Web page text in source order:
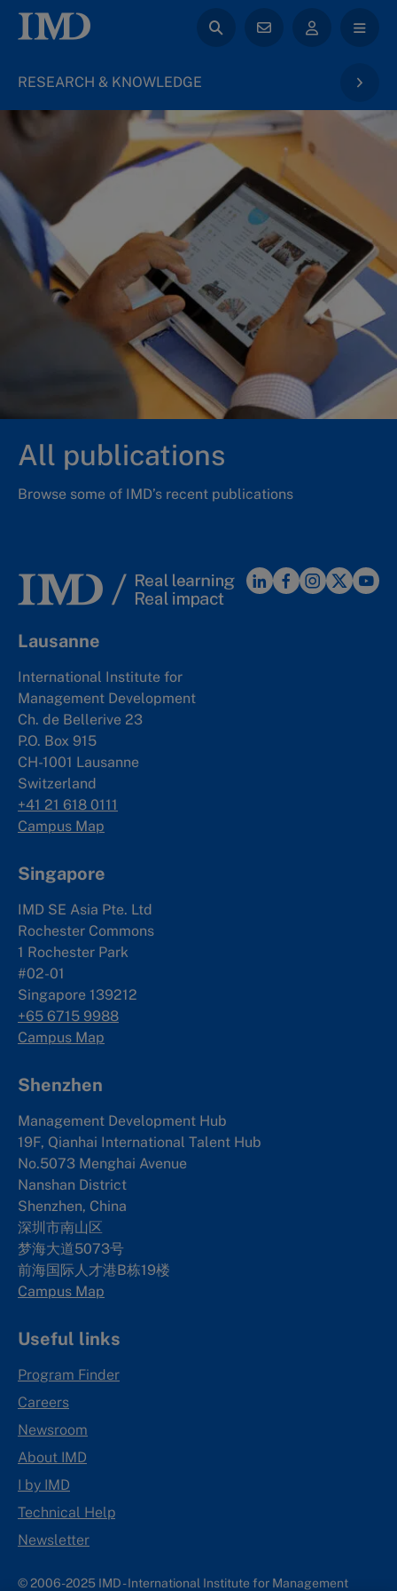
RESEARCH & KNOWLEDGE
All publications
Browse some of IMD’s recent publications
Lausanne
International Institute for
Management Development
Ch. de Bellerive 23
P.O. Box 915
CH-1001 Lausanne
Switzerland
+41 21 618 0111
Campus Map
Singapore
IMD SE Asia Pte. Ltd
Rochester Commons
1 Rochester Park
#02-01
Singapore 139212
+65 6715 9988
Campus Map
Shenzhen
Management Development Hub
19F, Qianhai International Talent Hub
No.5073 Menghai Avenue
Nanshan District
Shenzhen, China
深圳市南山区
梦海大道5073号
前海国际人才港B栋19楼
Campus Map
Useful links
Program Finder
Careers
Newsroom
About IMD
I by IMD
Technical Help
Newsletter
© 2006-2025 IMD - International Institute for Management